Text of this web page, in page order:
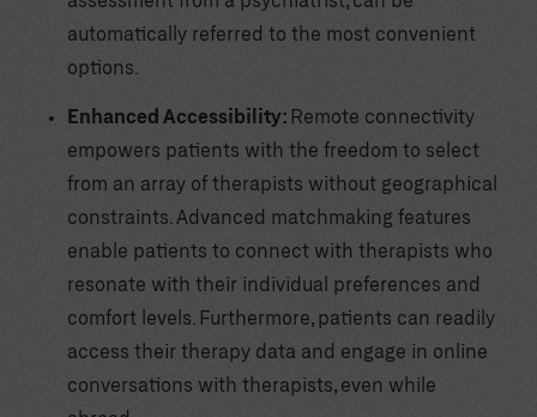
automatically referred to the most convenient
options.
Enhanced Accessibility: Remote connectivity
empowers patients with the freedom to select
from an array of therapists without geographical
constraints. Advanced matchmaking features
enable patients to connect with therapists who
resonate with their individual preferences and
comfort levels. Furthermore, patients can readily
access their therapy data and engage in online
conversations with therapists, even while